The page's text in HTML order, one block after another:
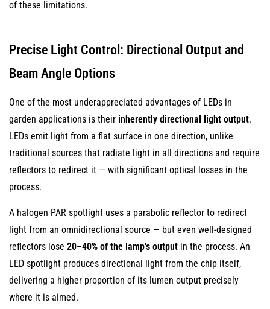
More
Flexible
Fixture
12
Solar
LED
Garden
Lighting:
The
Wire-
Free
Installation
13
Summary:
of these limitations.
Precise Light Control: Directional Output and
Beam Angle Options
One of the most underappreciated advantages of LEDs in
garden applications is their inherently directional light output.
LEDs emit light from a flat surface in one direction, unlike
traditional sources that radiate light in all directions and require
reflectors to redirect it — with significant optical losses in the
process.
A halogen PAR spotlight uses a parabolic reflector to redirect
light from an omnidirectional source — but even well-designed
reflectors lose 20–40% of the lamp's output in the process. An
LED spotlight produces directional light from the chip itself,
delivering a higher proportion of its lumen output precisely
where it is aimed.